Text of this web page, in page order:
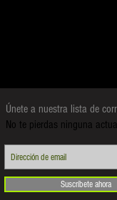
Únete a nuestra lista de
No te pierdas ninguna
Suscríbete ahora